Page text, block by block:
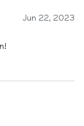
Jun 22, 2023